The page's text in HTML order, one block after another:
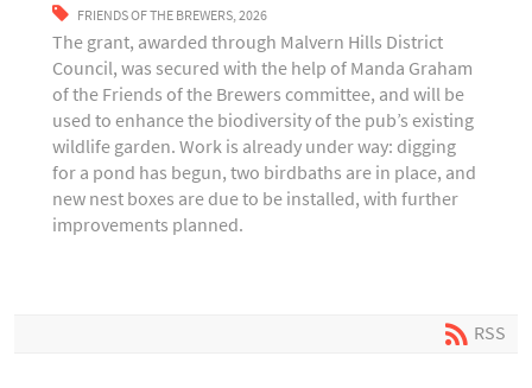
FRIENDS OF THE BREWERS,2026
The grant, awarded through Malvern Hills District
Council, was secured with the help of Manda Graham
of the Friends of the Brewers committee, and will be
used to enhance the biodiversity of the pub’s existing
wildlife garden. Work is already under way: digging
for a pond has begun, two birdbaths are in place, and
new nest boxes are due to be installed, with further
improvements planned.
RSS